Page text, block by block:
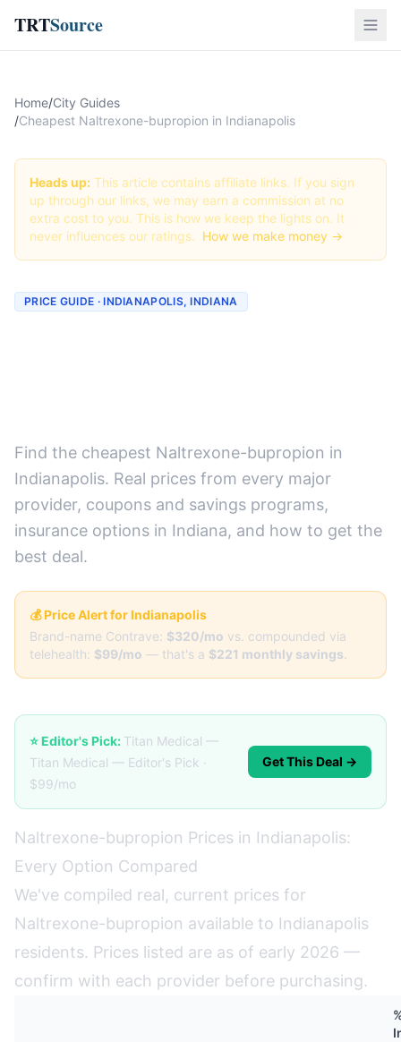
TRTSource
Home/City Guides
/Cheapest Naltrexone-bupropion in Indianapolis
Heads up: This article contains affiliate links. If you sign
up through our links, we may earn a commission at no
extra cost to you. This is how we keep the lights on. It
never influences our ratings. How we make money →
PRICE GUIDE · INDIANAPOLIS, INDIANA
Find the cheapest Naltrexone-bupropion in
Indianapolis. Real prices from every major
provider, coupons and savings programs,
insurance options in Indiana, and how to get the
best deal.
💰 Price Alert for Indianapolis
Brand-name Contrave: $320/mo vs. compounded via
telehealth: $99/mo — that's a $221 monthly savings
⭐ Editor's Pick: Titan Medical —
Titan Medical — Editor's Pick ·
$99/mo
Get This Deal →
Naltrexone-bupropion Prices in Indianapolis:
Every Option Compared
We've compiled real, current prices for
Naltrexone-bupropion available to Indianapolis
residents. Prices listed are as of early 2026 —
confirm with each provider before purchasing.